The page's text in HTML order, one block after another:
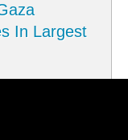
In Largest